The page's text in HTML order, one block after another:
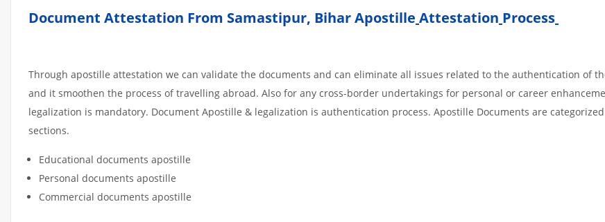
Document Attestation From Samastipur, Bihar Apostille Attestation Process
Through apostille attestation we can validate the documents and can eliminate all issues related to the authentication of
and it smoothen the process of travelling abroad. Also for any cross-border undertakings for personal or career
legalization is mandatory. Document Apostille & legalization is authentication process. Apostille Documents are
sections.
Educational documents apostille
Personal documents apostille
Commercial documents apostille